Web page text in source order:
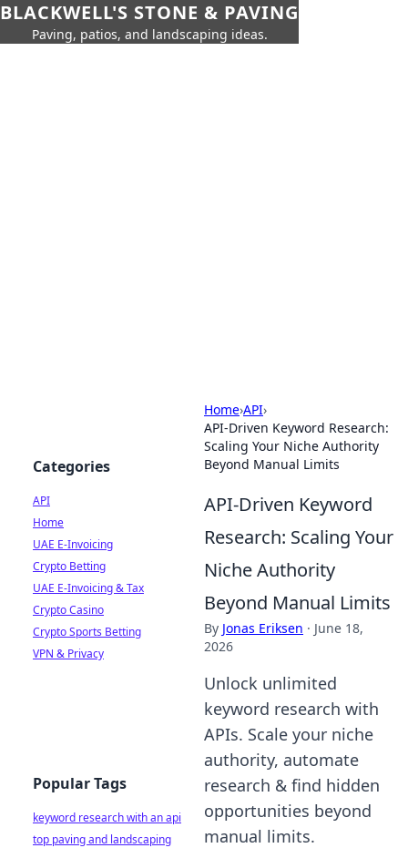
BLACKWELL'S STONE & PAVING
Paving, patios, and landscaping ideas.
Home›API›
API-Driven Keyword Research:
Scaling Your Niche Authority
Beyond Manual Limits
API-Driven Keyword
Research: Scaling Your
Niche Authority
Beyond Manual Limits
By Jonas Eriksen · June 18,
2026
Unlock unlimited
keyword research with
APIs. Scale your niche
authority, automate
research & find hidden
opportunities beyond
manual limits.
Categories
API
Home
UAE E-Invoicing
Crypto Betting
UAE E-Invoicing & Tax
Crypto Casino
Crypto Sports Betting
VPN & Privacy
Popular Tags
keyword research with an api
top paving and landscaping